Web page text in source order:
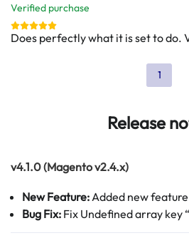
Magento 2.3.5 or higher. This
updating our Magento installation.
Verified purchase
Does perfectly what it is set to do.
1
Release
v4.1.0 (Magento v2.4.x)
New Feature: Added new
Bug Fix: Fix Undefined array key